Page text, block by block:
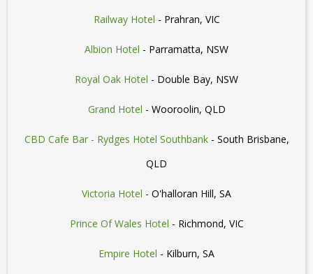
Railway Hotel - Prahran, VIC
Albion Hotel - Parramatta, NSW
Royal Oak Hotel - Double Bay, NSW
Grand Hotel - Wooroolin, QLD
CBD Cafe Bar - Rydges Hotel Southbank- South Brisbane,
QLD
Victoria Hotel - O'halloran Hill, SA
Prince Of Wales Hotel - Richmond, VIC
Empire Hotel - Kilburn, SA